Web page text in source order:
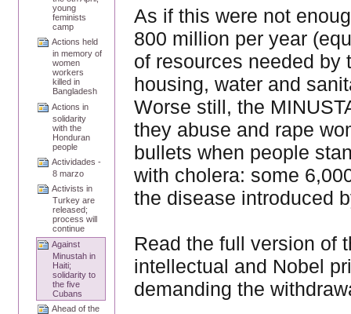
young
feminists
camp
Actions held
in memory of
women
workers
killed in
Bangladesh
Actions in
solidarity
with the
Honduran
people
Actividades -
8 marzo
Activists in
Turkey are
released;
process will
continue
Against
Minustah in
Haiti;
solidarity to
the five
Cubans
Ahead of the
As if this were not
800 million per year
of resources needed by
housing, water and
Worse still, the
they abuse and rape
bullets when people
with cholera: some
the disease introduced
Read the full version of
intellectual and Nobel
demanding the